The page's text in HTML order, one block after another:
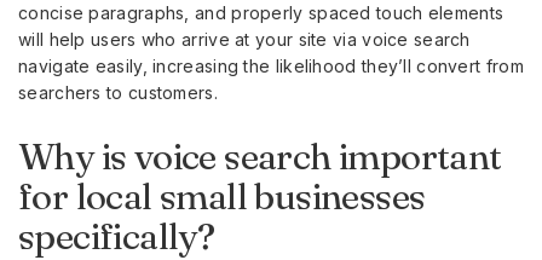
concise paragraphs, and properly spaced touch elements
will help users who arrive at your site via voice search
navigate easily, increasing the likelihood they’ll convert from
searchers to customers.
Why is voice search important
for local small businesses
specifically?